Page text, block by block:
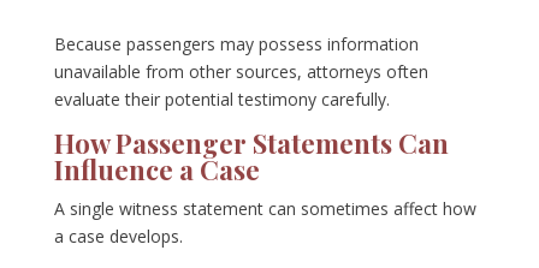
Because passengers may possess information
unavailable from other sources, attorneys often
evaluate their potential testimony carefully.
How Passenger Statements Can
Influence a Case
A single witness statement can sometimes affect how
a case develops.